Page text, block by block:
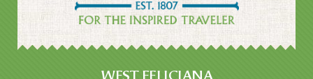
WEST FELICIANA